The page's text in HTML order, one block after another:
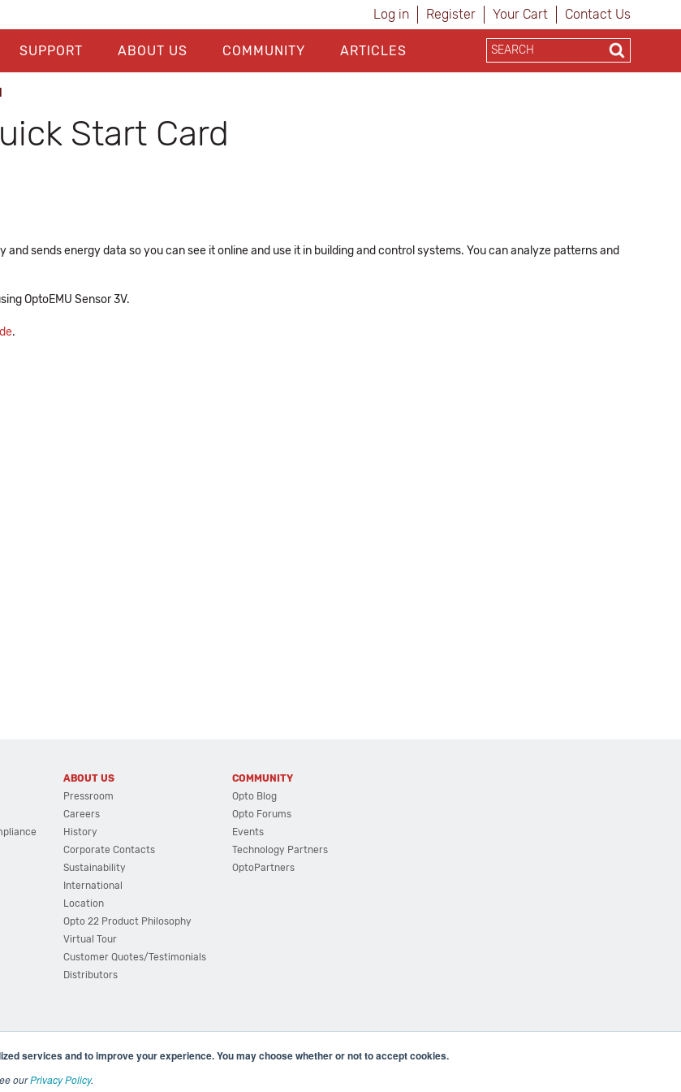
services and to improve your experience. You may choose whether or not to accept cookies.
ourPrivacy Policy.
Log in Register Your Cart Contact Us
SUPPORT ABOUT US COMMUNITY ARTICLES
Start Card
sends energy data so you can see it online and use it in building and control systems. You can analyze patterns and
OptoEMU Sensor 3V.
.
ABOUT US
Pressroom
Careers
History
Corporate Contacts
Sustainability
International
Location
Opto 22 Product Philosophy
Virtual Tour
Customer Quotes/Testimonials
Distributors
COMMUNITY
Opto Blog
Opto Forums
Events
Technology Partners
OptoPartners